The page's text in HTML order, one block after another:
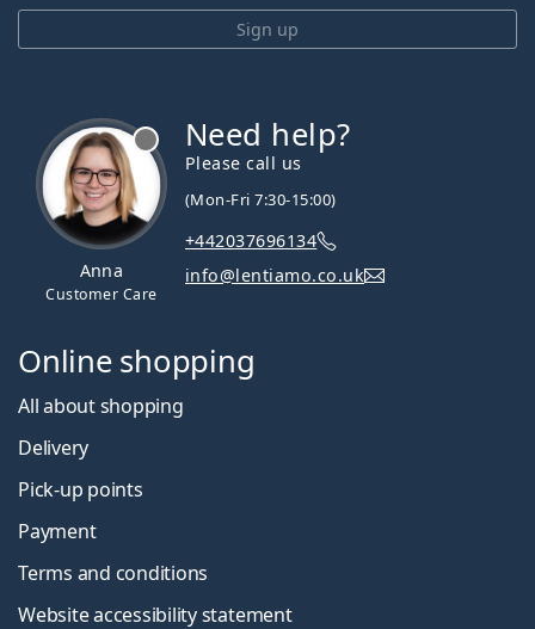
Sign up
Anna
Customer Care
Need help?
Please call us
(Mon-Fri 7:30-15:00)
+442037696134
info@lentiamo.co.uk
Online shopping
All about shopping
Delivery
Pick-up points
Payment
Terms and conditions
Website accessibility statement